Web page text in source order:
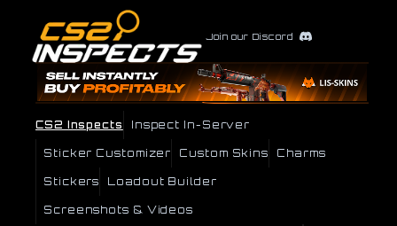
Join our Discord
CS2 Inspects Inspect In-Server
Sticker Customizer Custom Skins Charms
Stickers Loadout Builder
Screenshots & Videos